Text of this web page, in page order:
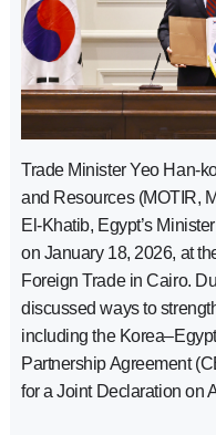
Trade Minister Yeo Han-
and Resources (MOTIR,
El-Khatib, Egypt’s
on January 18, 2026, at
Foreign Trade in Cairo.
discussed ways to
including the
Partnership Agreement
for a Joint Declaration on